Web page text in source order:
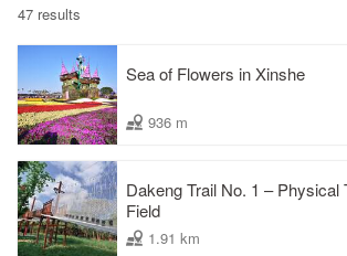
47 results
Sea of Flowers in Xinshe
936 m
Dakeng Trail No. 1 – Physical
Field
1.91 km